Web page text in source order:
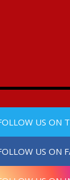
US ON
US ON